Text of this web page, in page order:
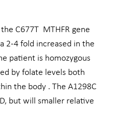
C677T MTHFR gene
2-4 fold increased in the
patient is homozygous
by folate levels both
the body . The A1298C
but will smaller relative